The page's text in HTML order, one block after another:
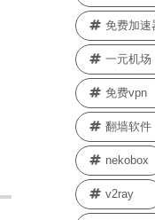
免费加速
一元机场
免费vpn
翻墙软件
nekobox
v2ray